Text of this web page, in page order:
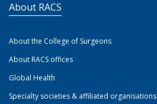
About RACS
About the College of Surgeons
About RACS offices
Global Health
Specialty societies & affiliated organisations